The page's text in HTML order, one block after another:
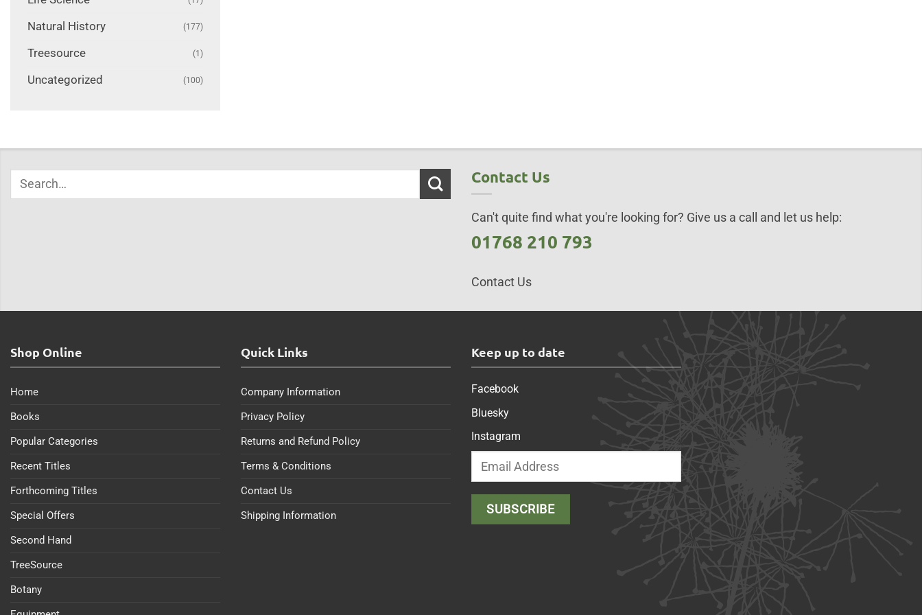
Natural History (177)
Treesource (1)
Uncategorized (100)
Contact Us
Can't quite find what you're looking for? Give us a call and let us help:
01768 210 793
Contact Us
Shop Online
Home
Books
Popular Categories
Recent Titles
Forthcoming Titles
Special Offers
Second Hand
TreeSource
Botany
Quick Links
Company Information
Privacy Policy
Returns and Refund Policy
Terms & Conditions
Contact Us
Shipping Information
Keep up to date
Facebook
Bluesky
Instagram